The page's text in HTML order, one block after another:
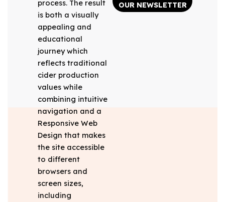
process. The result
is both a visually
appealing and
educational
journey which
reflects traditional
cider production
values while
combining intuitive
navigation and a
Responsive Web
Design that makes
the site accessible
to different
browsers and
screen sizes,
including
OUR NEWSLETTER